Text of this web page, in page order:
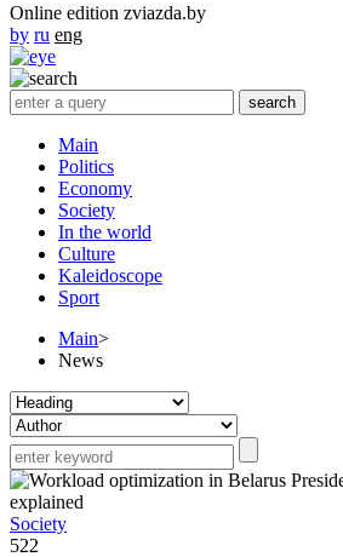
Online edition zviazda.by
by ru eng
Main
Politics
Economy
Society
In the world
Culture
Kaleidoscope
Sport
Main>
News
Society
522